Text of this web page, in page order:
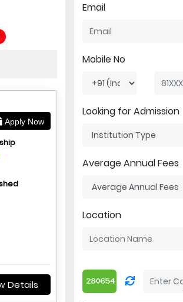
Apply Now
Details
Email
Mobile No
Looking for Admission
Average Annual Fees
Location